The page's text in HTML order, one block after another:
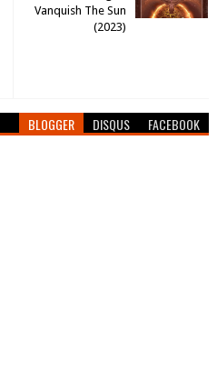
Vanquish The Sun
(2023)
BLOGGER DISQUS FACEBOOK